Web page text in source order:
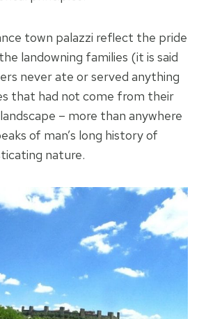
town palazzi reflect the pride
landowning families (it is said
never ate or served anything
that had not come from their
– more than anywhere
of man’s long history of
nature.